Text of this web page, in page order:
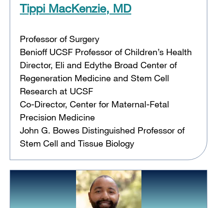
Tippi MacKenzie, MD
Professor of Surgery
Benioff UCSF Professor of Children’s Health
Director, Eli and Edythe Broad Center of
Regeneration Medicine and Stem Cell
Research at UCSF
Co-Director, Center for Maternal-Fetal
Precision Medicine
John G. Bowes Distinguished Professor of
Stem Cell and Tissue Biology